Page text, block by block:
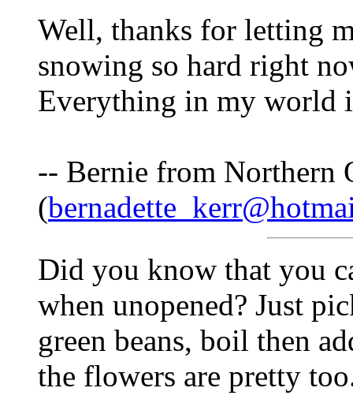
Well, thanks for letting
snowing so hard right
Everything in my world
-- Bernie from Northern
(
Did you know that you
when unopened? Just
green beans, boil then
the flowers are pretty